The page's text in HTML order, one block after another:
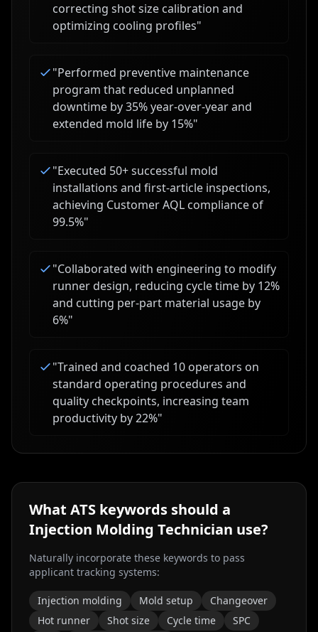
correcting shot size calibration and
optimizing cooling profiles"
"Performed preventive maintenance
program that reduced unplanned
downtime by 35% year-over-year and
extended mold life by 15%"
"Executed 50+ successful mold
installations and first-article inspections,
achieving Customer AQL compliance of
99.5%"
"Collaborated with engineering to modify
runner design, reducing cycle time by 12%
and cutting per-part material usage by
6%"
"Trained and coached 10 operators on
standard operating procedures and
quality checkpoints, increasing team
productivity by 22%"
What ATS keywords should a
Injection Molding Technician use?
Naturally incorporate these keywords to pass
applicant tracking systems:
Injection molding Mold setup
Changeover
Hot runner
Shot size Cycle time
SPC